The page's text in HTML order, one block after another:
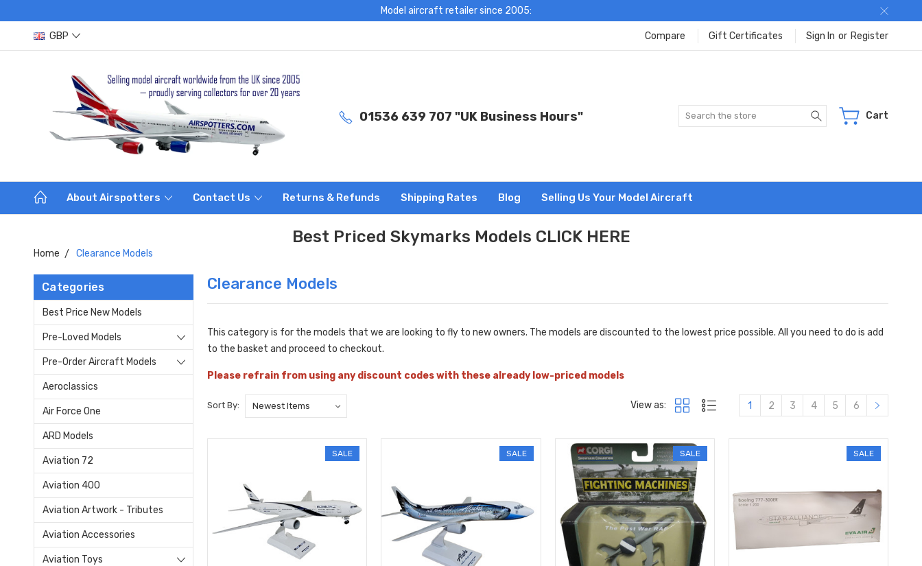
Model aircraft retailer since 2005:
GBP Compare Gift Certificates Sign In or Register
01536 639 707 "UK Business Hours" Search Cart
About Airspotters Contact Us Returns & Refunds Shipping Rates Blog Selling Us Your Model Aircraft
Best Priced Skymarks Models CLICK HERE
Home Clearance Models
Categories
Best Price New Models
Pre-Loved Models
Pre-Order Aircraft Models
Aeroclassics
Air Force One
ARD Models
Aviation 72
Aviation 400
Aviation Artwork - Tributes
Aviation Accessories
Aviation Toys
Clearance Models
This category is for the models that we are looking to fly to new owners. The models are discounted to the lowest price possible. All you need to do is add
to the basket and proceed to checkout.
Please refrain from using any discount codes with these already low-priced models
Sort By: View as: 1 2 3 4 5 6
SALE SALE SALE SALE